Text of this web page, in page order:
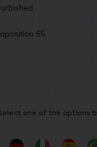
65
one of the options